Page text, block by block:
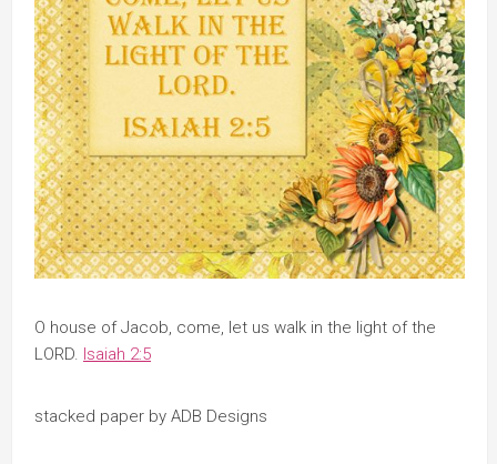
O house of Jacob, come, let us walk in the light of the
LORD. Isaiah 2:5
stacked paper by ADB Designs